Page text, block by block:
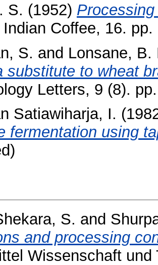
S. (1952)
Indian Coffee, 16. pp.
S. and Lonsane, B.
substitute to wheat
Letters, 9 (8).
Satiawiharja, I.
fermentation using
S. and
and processing
Wissenschaft